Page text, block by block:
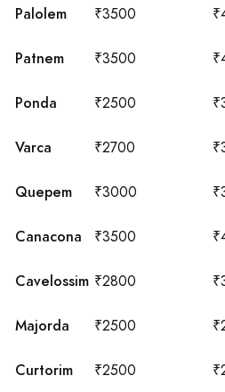
Palolem ₹3500
Patnem ₹3500
Ponda ₹2500
Varca ₹2700
Quepem ₹3000
Canacona ₹3500
Cavelossim ₹2800
Majorda ₹2500
Curtorim ₹2500